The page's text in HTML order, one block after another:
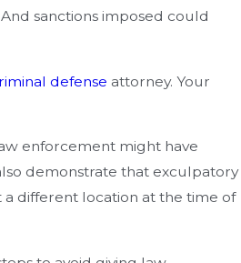
sanctions imposed could
defense attorney. Your
enforcement might have
demonstrate that exculpatory
a different location at the time of